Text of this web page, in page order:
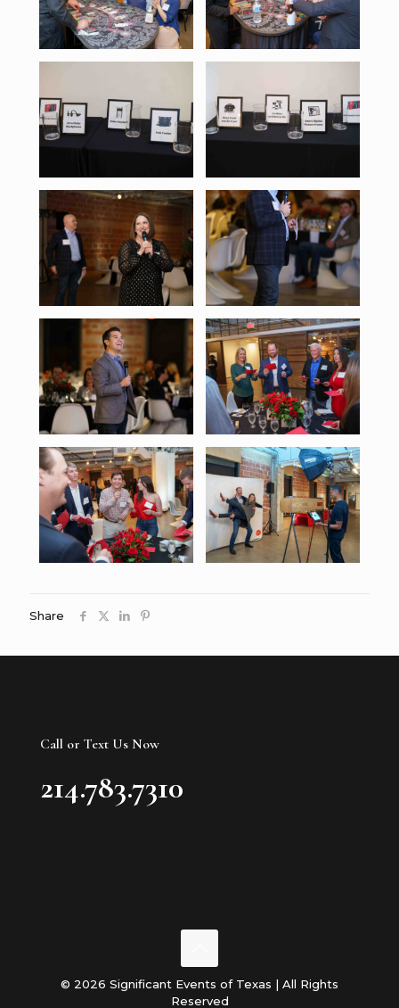
Share
Call or Text Us Now
214.783.7310
© 2026 Significant Events of Texas | All Rights
Reserved